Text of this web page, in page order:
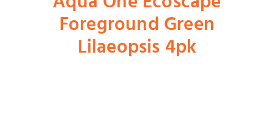
Foreground Green
Lilaeopsis 4pk